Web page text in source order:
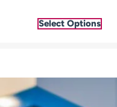
Select Options